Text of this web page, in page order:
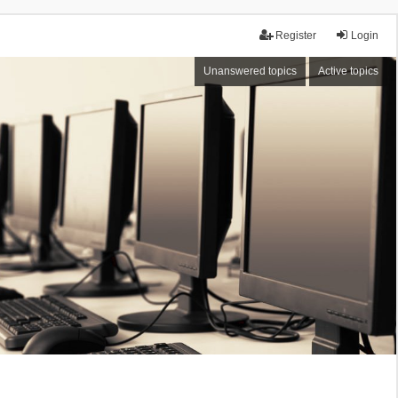
Login
Register
Unanswered topics Active topics